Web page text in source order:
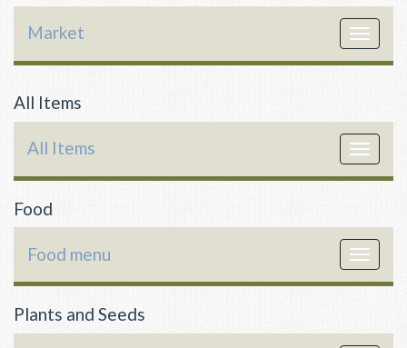
Toggle
Market
All Items
Toggle
All Items
Food
Toggle
Food menu
Plants and Seeds